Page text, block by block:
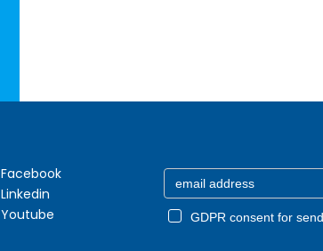
Facebook
Linkedin
Youtube
GDPR consent for